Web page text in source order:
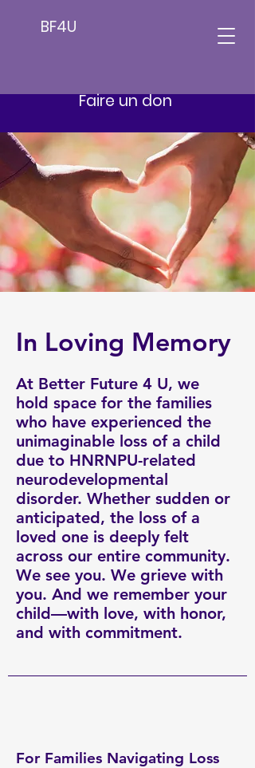
BF4U
Faire un don
In Loving Memory
At Better Future 4 U, we
hold space for the families
who have experienced the
unimaginable loss of a child
due to HNRNPU-related
neurodevelopmental
disorder. Whether sudden or
anticipated, the loss of a
loved one is deeply felt
across our entire community.
We see you. We grieve with
you. And we remember your
child—with love, with honor,
and with commitment.
For Families Navigating Loss